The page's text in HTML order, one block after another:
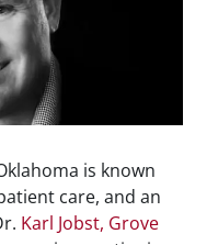
is known
care, and an
Karl Jobst, Grove